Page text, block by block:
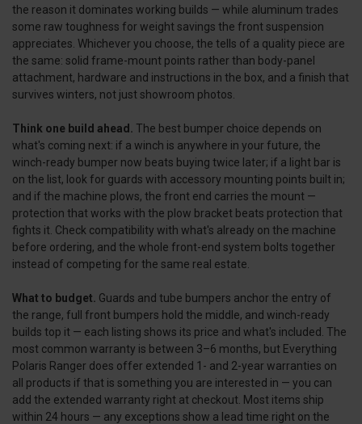
the reason it dominates working builds — while aluminum trades
some raw toughness for weight savings the front suspension
appreciates. Whichever you choose, the tells of a quality piece are
the same: solid frame-mount points rather than body-panel
attachment, hardware and instructions in the box, and a finish that
survives winters, not just showroom photos.
Think one build ahead.
The best bumper choice depends on
what's coming next: if a winch is anywhere in your future, the
winch-ready bumper now beats buying twice later; if a light bar is
on the list, look for guards with accessory mounting points built in;
and if the machine plows, the front end carries the mount —
protection that works with the plow bracket beats protection that
fights it. Check compatibility with what's already on the machine
before ordering, and the whole front-end system bolts together
instead of competing for the same real estate.
What to budget. Guards and tube bumpers anchor the entry of
the range, full front bumpers hold the middle, and winch-ready
builds top it — each listing shows its price and what's included. The
most common warranty is between 3–6 months, but Everything
Polaris Ranger does offer extended 1- and 2-year warranties on
all products if that is something you are interested in — you can
add the extended warranty right at checkout. Most items ship
within 24 hours — any exceptions show a lead time right on the